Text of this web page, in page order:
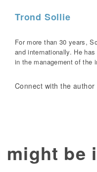
Trond Sollie
For more than 30 years,
and internationally. He
in the management of the
Connect with the author
be